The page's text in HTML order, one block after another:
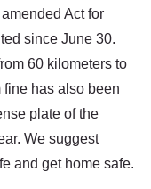
Act for
since June 30.
60 kilometers to
fine has also been
plate of the
We suggest
and get home safe.